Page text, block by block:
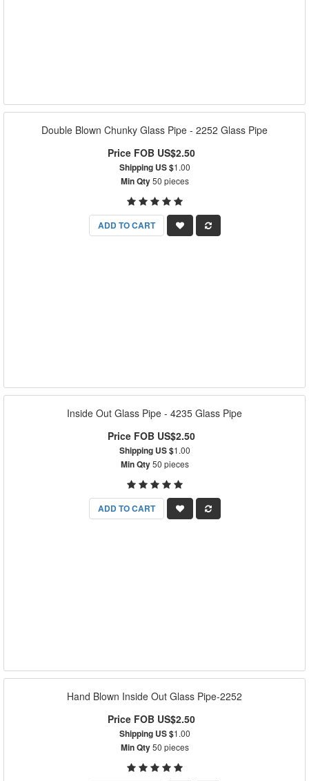
Double Blown Chunky Glass Pipe - 2252 Glass Pipe
Price FOB US$2.50
Shipping US $1.00
Min Qty50 pieces
ADD TO CART
Inside Out Glass Pipe - 4235 Glass Pipe
Price FOB US$2.50
Shipping US $1.00
Min Qty50 pieces
ADD TO CART
Hand Blown Inside Out Glass Pipe-2252
Price FOB US$2.50
Shipping US $1.00
Min Qty50 pieces